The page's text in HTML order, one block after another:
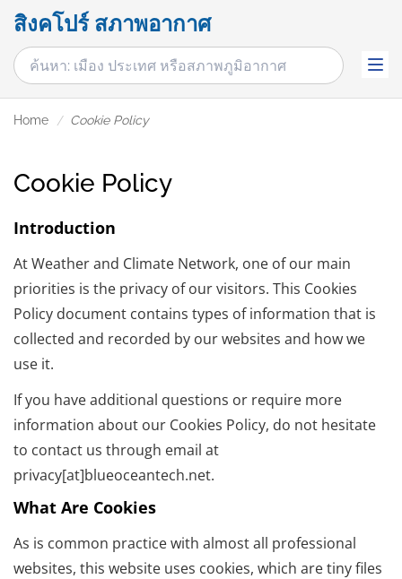
สิงคโปร์ สภาพอากาศ
Home Cookie Policy
Cookie Policy
Introduction
At Weather and Climate Network, one of our main
priorities is the privacy of our visitors. This Cookies
Policy document contains types of information that is
collected and recorded by our websites and how we
use it.
If you have additional questions or require more
information about our Cookies Policy, do not hesitate
to contact us through email at
privacy[at]blueoceantech.net.
What Are Cookies
As is common practice with almost all professional
websites, this website uses cookies, which are tiny files